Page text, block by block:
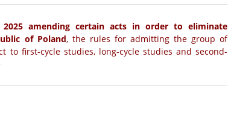
amending certain acts in order to eliminate
of Poland, the rules for admitting the group of
to first-cycle studies, long-cycle studies and second-